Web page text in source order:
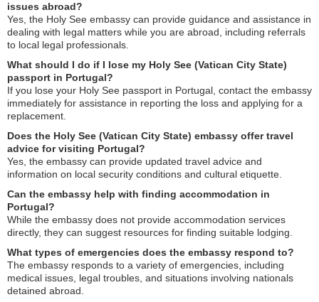
issues abroad?
Yes, the Holy See embassy can provide guidance and assistance in
dealing with legal matters while you are abroad, including referrals
to local legal professionals.
What should I do if I lose my Holy See (Vatican City State)
passport in Portugal?
If you lose your Holy See passport in Portugal, contact the embassy
immediately for assistance in reporting the loss and applying for a
replacement.
Does the Holy See (Vatican City State) embassy offer travel
advice for visiting Portugal?
Yes, the embassy can provide updated travel advice and
information on local security conditions and cultural etiquette.
Can the embassy help with finding accommodation in
Portugal?
While the embassy does not provide accommodation services
directly, they can suggest resources for finding suitable lodging.
What types of emergencies does the embassy respond to?
The embassy responds to a variety of emergencies, including
medical issues, legal troubles, and situations involving nationals
detained abroad.